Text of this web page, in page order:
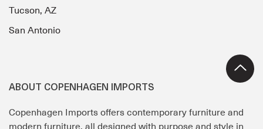
Tucson, AZ
San Antonio
ABOUT COPENHAGEN IMPORTS
Copenhagen Imports offers contemporary furniture and
modern furniture, all designed with purpose and style in